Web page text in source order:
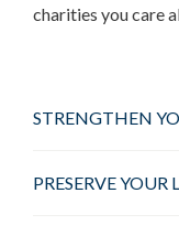
charities you care
STRENGTHEN
PRESERVE YOUR